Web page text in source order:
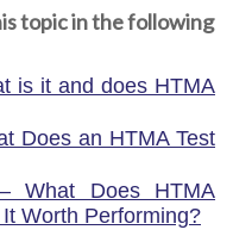
topic in the following
is it and does HTMA
Does an HTMA Test
What Does HTMA
Worth Performing?